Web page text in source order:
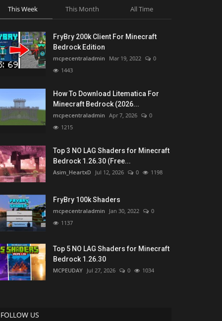
This Week This Month All Time
FryBry 200k Client For Minecraft
Bedrock Edition
mcpecentraladmin Mar 19, 2022
0
1443
How To Download Litematica For
Minecraft Bedrock (2026...
mcpecentraladmin Apr 7, 2026
0
1215
Top 3 NO LAG Shaders for Minecraft
Bedrock 1.26.30 (Free...
Asim_HeartxD Jul 12, 2026 0 1198
FryBry 100k Shaders
mcpecentraladmin Jan 30, 2022
0
1137
Top 5 NO LAG Shaders for Minecraft
Bedrock 1.26.30
MCPEUDAY Jul 27, 2026 0 1034
FOLLOW US